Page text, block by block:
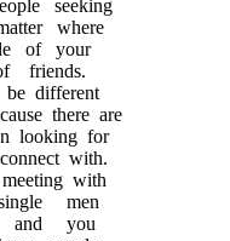
seeking
where
of your
friends.
different
there are
looking for
with.
with
men
and you